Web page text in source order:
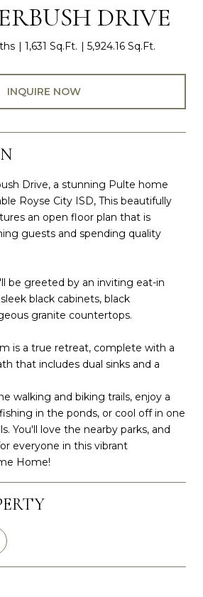
DRIVE
1,631 Sq.Ft. 5,924.16 Sq.Ft.
INQUIRE NOW
Drive, a stunning Pulte home
Royse City ISD, This beautifully
an open floor plan that is
guests and spending quality
be greeted by an inviting eat-in
black cabinets, black
granite countertops.
is a true retreat, complete with a
that includes dual sinks and a
walking and biking trails, enjoy a
in the ponds, or cool off in one
You'll love the nearby parks, and
everyone in this vibrant
Home!